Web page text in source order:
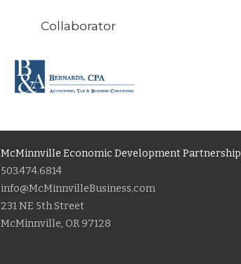
Collaborator
McMinnville Economic Development Partnership
503.474.6814
info@McMinnvilleBusiness.com
231 NE 5th Street
McMinnville, OR 97128